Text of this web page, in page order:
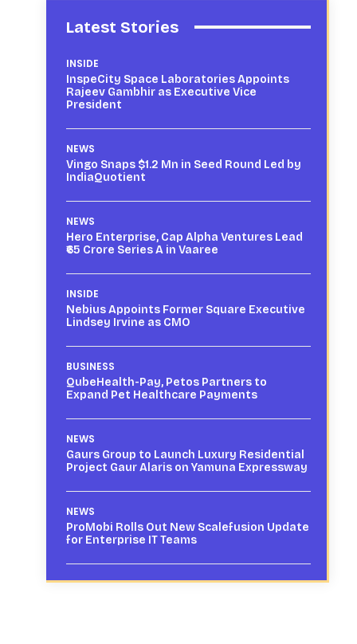
Latest Stories
INSIDE
InspeCity Space Laboratories Appoints
Rajeev Gambhir as Executive Vice
President
NEWS
Vingo Snaps $1.2 Mn in Seed Round Led by
IndiaQuotient
NEWS
Hero Enterprise, Cap Alpha Ventures Lead
₹65 Crore Series A in Vaaree
INSIDE
Nebius Appoints Former Square Executive
Lindsey Irvine as CMO
BUSINESS
QubeHealth-Pay, Petos Partners to
Expand Pet Healthcare Payments
NEWS
Gaurs Group to Launch Luxury Residential
Project Gaur Alaris on Yamuna Expressway
NEWS
ProMobi Rolls Out New Scalefusion Update
for Enterprise IT Teams